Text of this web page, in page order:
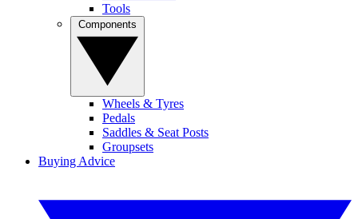
Tools
Wheels & Tyres
Pedals
Saddles & Seat Posts
Groupsets
Buying Advice